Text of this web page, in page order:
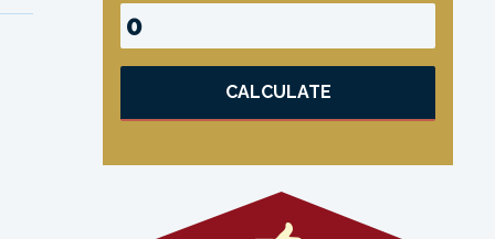
CALCULATE